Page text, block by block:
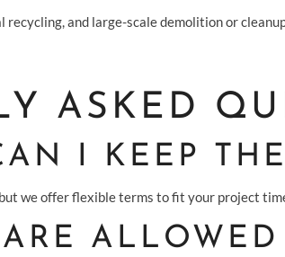
and large-scale demolition or
ASKED
I KEEP THE
we offer flexible terms to fit your project